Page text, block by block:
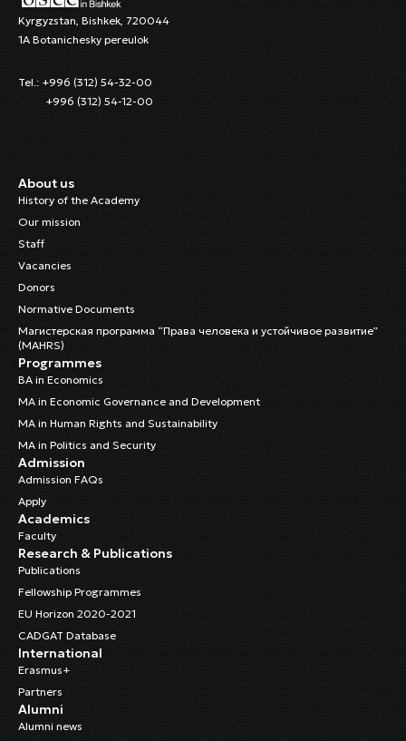
Kyrgyzstan, Bishkek, 720044
1A Botanichesky pereulok
Tel.: +996 (312) 54-32-00
+996 (312) 54-12-00
About us
History of the Academy
Our mission
Staff
Vacancies
Donors
Normative Documents
Магистерская программа “Права человека и устойчивое развитие”
(MAHRS)
Programmes
BA in Economics
MA in Economic Governance and Development
MA in Human Rights and Sustainability
MA in Politics and Security
Admission
Admission FAQs
Apply
Academics
Faculty
Research & Publications
Publications
Fellowship Programmes
EU Horizon 2020-2021
CADGAT Database
International
Erasmus+
Partners
Alumni
Alumni news